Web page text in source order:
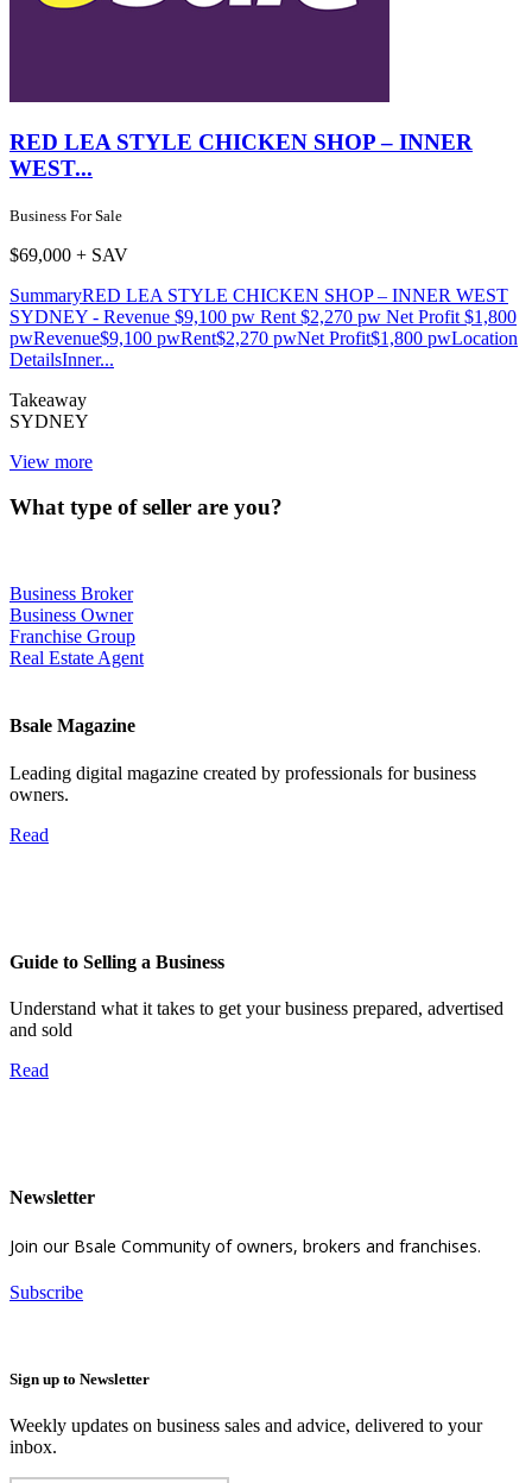
RED LEA STYLE CHICKEN SHOP – INNER
WEST...
Business For Sale
$69,000 + SAV
SummaryRED LEA STYLE CHICKEN SHOP – INNER WEST
SYDNEY - Revenue $9,100 pw Rent $2,270 pw Net Profit $1,800
pwRevenue$9,100 pwRent$2,270 pwNet Profit$1,800 pwLocation
DetailsInner...
Takeaway
SYDNEY
View more
What type of seller are you?
Business Broker
Business Owner
Franchise Group
Real Estate Agent
Bsale Magazine
Leading digital magazine created by professionals for business
owners.
Read
Guide to Selling a Business
Understand what it takes to get your business prepared, advertised
and sold
Read
Newsletter
Join our Bsale Community of owners, brokers and franchises.
Subscribe
Sign up to Newsletter
Weekly updates on business sales and advice, delivered to your
inbox.